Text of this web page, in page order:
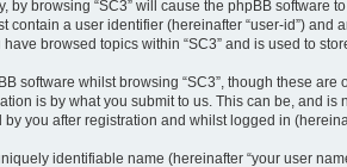
by browsing “SC3” will cause the phpBB
contain a user identifier (hereinafter “user-id”)
browsed topics within “SC3” and is used to
software whilst browsing “SC3”, though these
is by what you submit to us. This can be, and
you after registration and whilst logged in
identifiable name (hereinafter “your user